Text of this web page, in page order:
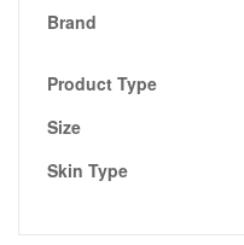
Brand
Product Type
Size
Skin Type